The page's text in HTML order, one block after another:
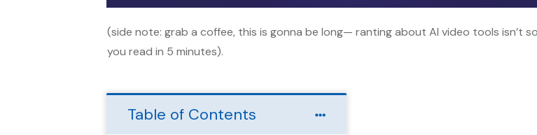
(side note: grab a coffee, this is gonna be long— ranting about AI video tools isn’t
you read in 5 minutes).
Table of Contents